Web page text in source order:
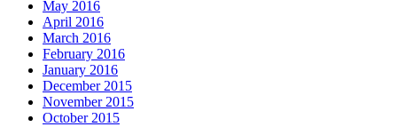
May 2016
April 2016
March 2016
February 2016
January 2016
December 2015
November 2015
October 2015